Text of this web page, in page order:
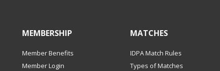
MEMBERSHIP
Member Benefits
Member Login
MATCHES
IDPA Match Rules
Types of Matches